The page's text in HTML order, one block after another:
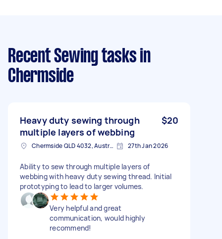
Recent Sewing tasks in
Chermside
Heavy duty sewing through
multiple layers of webbing
$20
Chermside QLD 4032, Australia 27th Jan 2026
Ability to sew through multiple layers of
webbing with heavy duty sewing thread. Initial
prototyping to lead to larger volumes.
Very helpful and great
communication, would highly
recommend!